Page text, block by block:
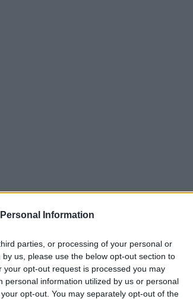
Information
parties, or processing of your personal or
us, please use the below opt-out section to
opt-out request is processed you may
information utilized by us or personal
opt-out. You may separately opt-out of the